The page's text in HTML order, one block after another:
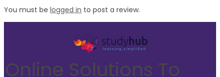
You must be logged in to post a review.
Online Solutions To